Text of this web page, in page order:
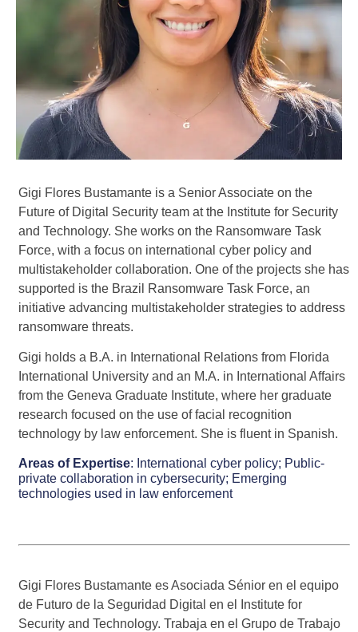
Gigi Flores Bustamante is a Senior Associate on the
Future of Digital Security team at the Institute for Security
and Technology. She works on the Ransomware Task
Force, with a focus on international cyber policy and
multistakeholder collaboration. One of the projects she has
supported is the Brazil Ransomware Task Force, an
initiative advancing multistakeholder strategies to address
ransomware threats.
Gigi holds a B.A. in International Relations from Florida
International University and an M.A. in International Affairs
from the Geneva Graduate Institute, where her graduate
research focused on the use of facial recognition
technology by law enforcement. She is fluent in Spanish.
Areas of Expertise: International cyber policy; Public-
private collaboration in cybersecurity; Emerging
technologies used in law enforcement
Gigi Flores Bustamante es Asociada Sénior en el equipo
de Futuro de la Seguridad Digital en el Institute for
Security and Technology. Trabaja en el Grupo de Trabajo